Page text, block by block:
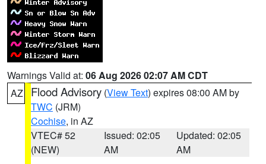
Warnings Valid at: 06 Aug 2026 02:07 AM CDT
AZ
Flood Advisory (View Text) expires 08:00 AM by
TWC (JRM)
Cochise, in AZ
VTEC# 52
(NEW)
Issued: 02:05
AM
Updated: 02:05
AM